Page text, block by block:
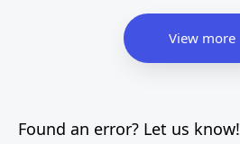
View more
Found an error? Let us know!